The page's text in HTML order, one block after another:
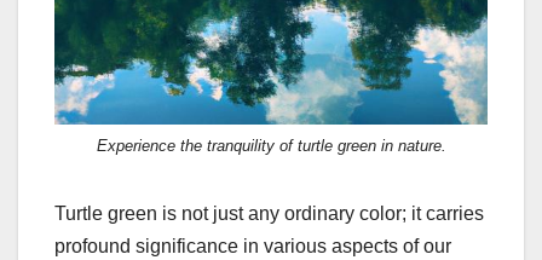
Experience the tranquility of turtle green in nature.
Turtle green is not just any ordinary color; it carries
profound significance in various aspects of our